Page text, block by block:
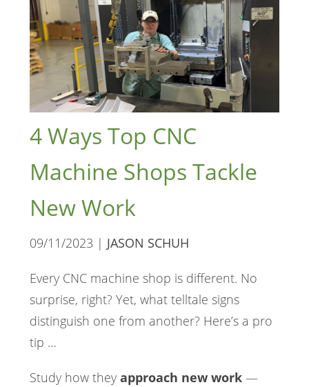
4 Ways Top CNC
Machine Shops Tackle
New Work
09/11/2023 | JASON SCHUH
Every CNC machine shop is different. No
surprise, right? Yet, what telltale signs
distinguish one from another? Here’s a pro
tip …
Study how they approach new work—